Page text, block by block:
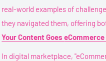
real-world examples of
they navigated them, offering
Your Content Goes
In digital marketplace,